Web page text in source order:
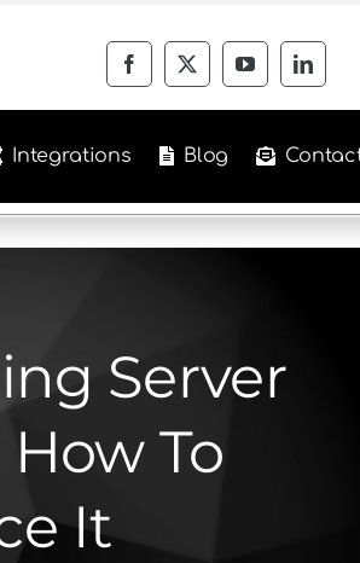
Integrations Blog
Server
To
It